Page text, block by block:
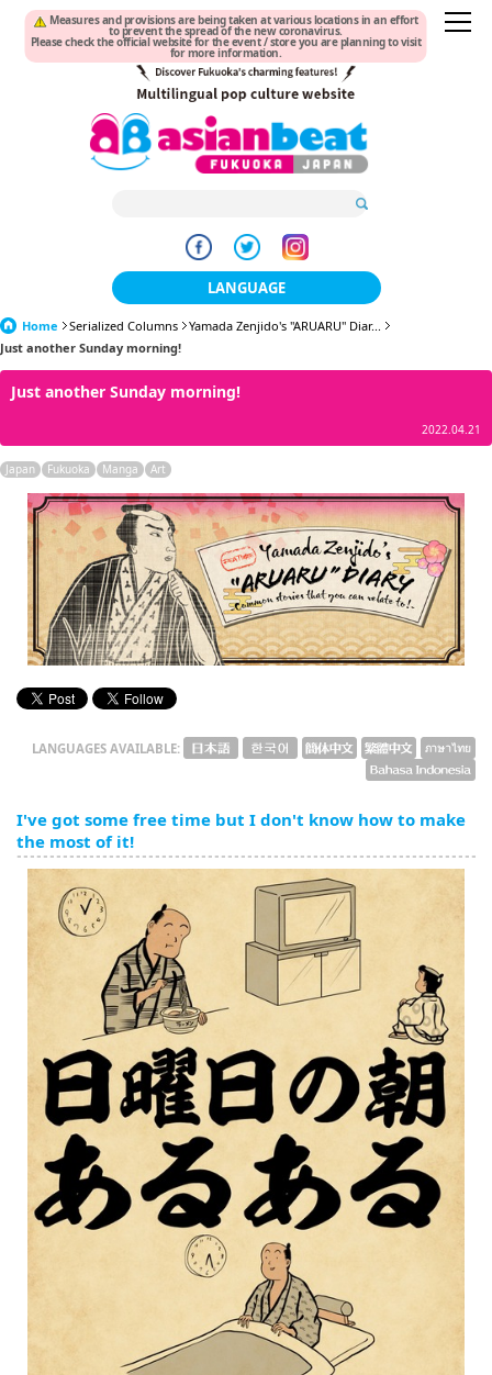
Measures and provisions are being taken at various locations in an effort
to prevent the spread of the new coronavirus.
Please check the official website for the event / store you are planning to visit
for more information.
LANGUAGE
日本語
한국어
English
ภาษาไทย
tiéng Viêt
Bahasa Indonesia
Home Serialized Columns
Yamada Zenjido's "ARUARU" Diar...
Just another Sunday morning!
Just another Sunday morning!
2022.04.21
Japan Fukuoka Manga Art
LANGUAGES AVAILABLE:
I've got some free time but I don't know how to make
the most of it!